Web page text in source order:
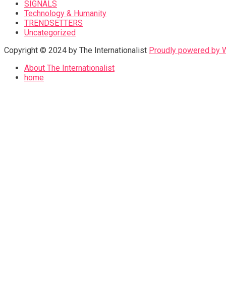
SIGNALS
Technology & Humanity
TRENDSETTERS
Uncategorized
Copyright © 2024 by The Internationalist Proudly powered by
About The Internationalist
home